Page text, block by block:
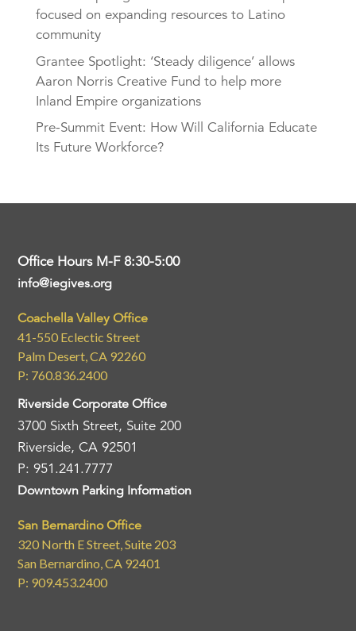
focused on expanding resources to Latino
community
Grantee Spotlight: ‘Steady diligence’ allows
Aaron Norris Creative Fund to help more
Inland Empire organizations
Pre-Summit Event: How Will California Educate
Its Future Workforce?
Office Hours M-F 8:30-5:00
info@iegives.org
Coachella Valley Office
41-550 Eclectic Street
Palm Desert, CA 92260
P: 760.836.2400
Riverside Corporate Office
3700 Sixth Street, Suite 200
Riverside, CA 92501
P: 951.241.7777
Downtown Parking Information
San Bernardino Office
320 North E Street, Suite 203
San Bernardino, CA 92401
P: 909.453.2400